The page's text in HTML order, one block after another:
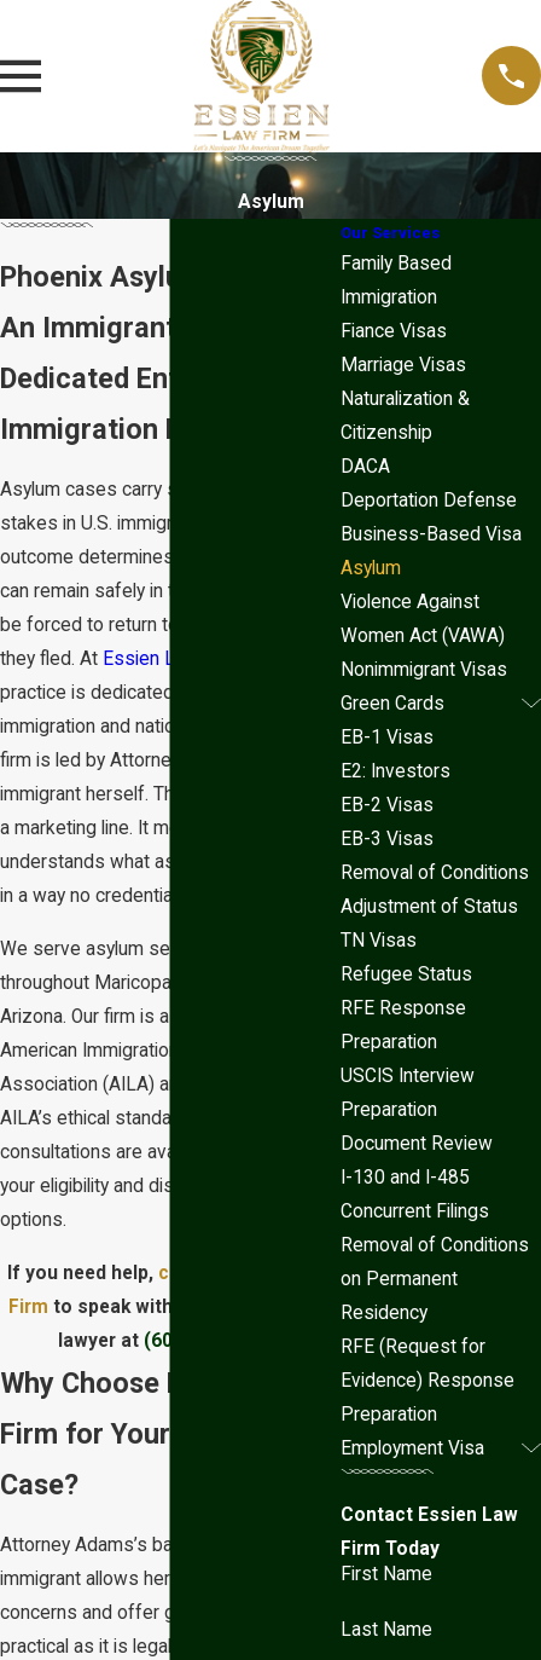
Asylum
Phoenix Asylum Lawyer
An Immigrant-Led Firm,
Dedicated Entirely to
Immigration Law
Asylum cases carry some of the highest
stakes in U.S. immigration law. The
outcome determines whether someone
can remain safely in the United States or
be forced to return to the very danger
they fled. At Essien Law Firm
practice is dedicated entirely to
immigration and nationality law, and our
firm is led by Attorney Lelia Adams, an
immigrant herself. That background isn’t
a marketing line. It means she
understands what asylum seekers face
in a way no credential alone can provide.
We serve asylum seekers in Phoenix,
throughout Maricopa County, and across
Arizona. Our firm is a member of the
American Immigration Lawyers
Association (AILA) and holds itself to
AILA’s ethical standards. Personalized
consultations are available to assess
your eligibility and discuss your legal
options.
If you need help, contact Essien Law
Firm to speak with a Phoenix asylum
lawyer at (602) 833-2650
Why Choose Essien Law
Firm for Your Asylum
Case?
Attorney Adams’s background as an
immigrant allows her to anticipate client
concerns and offer guidance that is as
practical as it is legally sound. She
Our Services
Family Based
Immigration
Fiance Visas
Marriage Visas
Naturalization &
Citizenship
DACA
Deportation Defense
Business-Based Visa
Asylum
Violence Against
Women Act (VAWA)
Nonimmigrant Visas
Green Cards
EB-1 Visas
E2: Investors
EB-2 Visas
EB-3 Visas
Removal of Conditions
Adjustment of Status
TN Visas
Refugee Status
RFE Response
Preparation
USCIS Interview
Preparation
Document Review
I-130 and I-485
Concurrent Filings
Removal of Conditions
on Permanent
Residency
RFE (Request for
Evidence) Response
Preparation
Employment Visa
Contact Essien Law
Firm Today
First Name
Last Name